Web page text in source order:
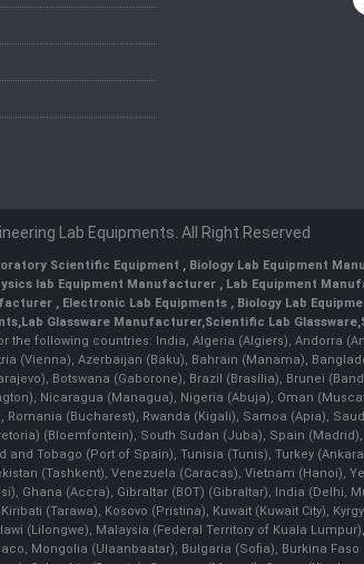
Lab Equipments. All Right Reserved
Scientific Equipment Biology Lab Equipment
lab Equipment Manufacturer Lab Equipment
Electronic Lab Equipments Biology Lab
Lab Glassware Manufacturer, Scientific Lab Glassware
the following countries: India, Algeria (Algiers), Andorra
(Vienna), Azerbaijan (Baku), Bahrain (Manama),
Botswana (Gaborone), Brazil (Brasília), Brunei
Nicaragua (Managua), Nigeria (Abuja), Oman
(Bucharest), Rwanda (Kigali), Samoa (Apia),
(Bloemfontein), South Sudan (Juba), Spain
Tobago (Port of Spain), Tunisia (Tunis), Turkey
(Tashkent), Venezuela (Caracas), Vietnam (Hanoi),
Ghana (Accra), Gibraltar (BOT) (Gibraltar), India (Delhi,
(Tarawa), Kosovo (Pristina), Kuwait (Kuwait City),
(Lilongwe), Malaysia (Federal Territory of Kuala
Mongolia (Ulaanbaatar), Bulgaria (Sofia), Burkina